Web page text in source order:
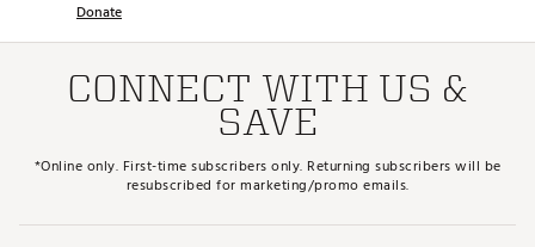
Donate
CONNECT WITH US &
SAVE
*Online only. First-time subscribers only. Returning subscribers will be
resubscribed for marketing/promo emails.